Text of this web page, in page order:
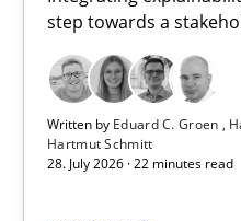
step towards a
Written by Eduard C. Groen
Hartmut Schmitt
28. July 2026 · 22 minutes read
Integrating explainability
Practice Methods